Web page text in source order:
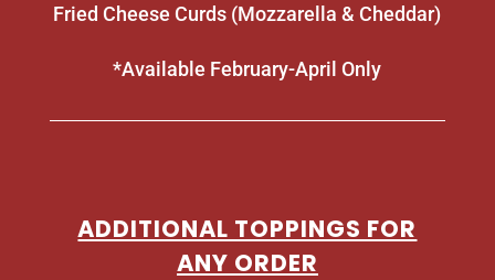
Fried Cheese Curds (Mozzarella & Cheddar)
*Available February-April Only
ADDITIONAL TOPPINGS FOR
ANY ORDER